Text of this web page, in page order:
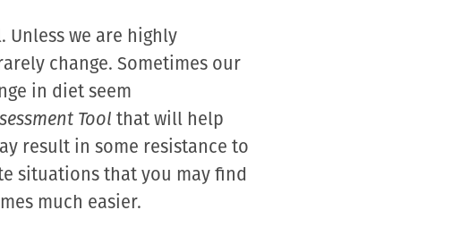
we are highly
change. Sometimes our
in diet seem
Tool that will help
result in some resistance to
situations that you may find
much easier.